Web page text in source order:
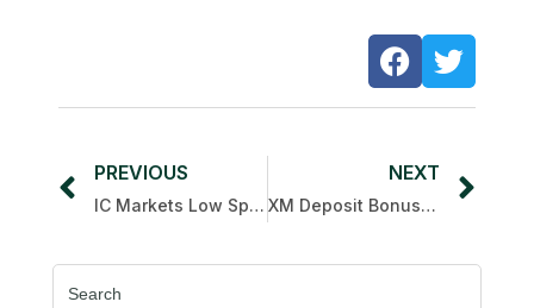
PREVIOUS
IC Markets Low Spread
NEXT
XM Deposit Bonus 15th anniversary
Search
for: